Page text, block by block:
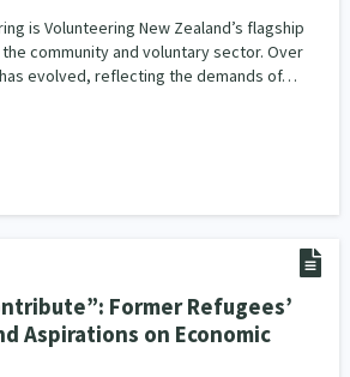
is Volunteering New Zealand’s flagship
community and voluntary sector. Over
evolved, reflecting the demands of…
Former Refugees’
Aspirations on Economic